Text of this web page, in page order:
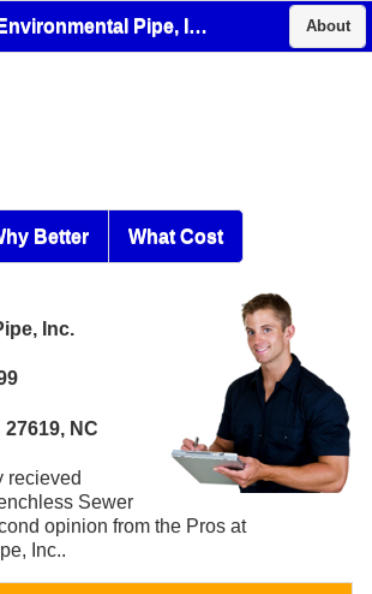
Environmental Pipe, Inc. About
Better What Cost
Inc.
NC
recieved
Sewer
opinion from the Pros at
Inc..